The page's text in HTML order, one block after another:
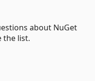
about NuGet
the list.